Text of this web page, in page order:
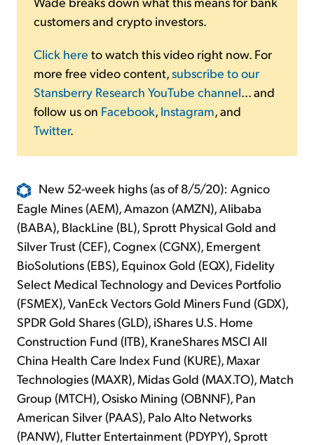
customers and crypto investors.
Click here to watch this video right now. For
more free video content,subscribe to our
Stansberry Research YouTube channel... and
follow us on Facebook, Instagram, and
Twitter.
New 52-week highs (as of 8/5/20): Agnico
Eagle Mines (AEM), Amazon (AMZN), Alibaba
(BABA), BlackLine (BL), Sprott Physical Gold and
Silver Trust (CEF), Cognex (CGNX), Emergent
BioSolutions (EBS), Equinox Gold (EQX), Fidelity
Select Medical Technology and Devices Portfolio
(FSMEX), VanEck Vectors Gold Miners Fund (GDX),
SPDR Gold Shares (GLD), iShares U.S. Home
Construction Fund (ITB), KraneShares MSCI All
China Health Care Index Fund (KURE), Maxar
Technologies (MAXR), Midas Gold (MAX.TO), Match
Group (MTCH), Osisko Mining (OBNNF), Pan
American Silver (PAAS), Palo Alto Networks
(PANW), Flutter Entertainment (PDYPY), Sprott